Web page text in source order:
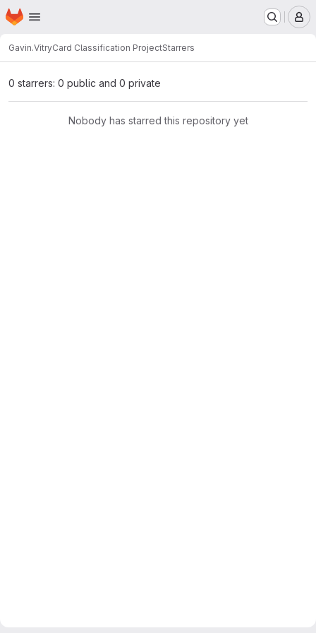
Skip to main content
Homepage
Gavin.VitryCard Classification ProjectStarrers
0 starrers: 0 public and 0 private
Nobody has starred this repository yet